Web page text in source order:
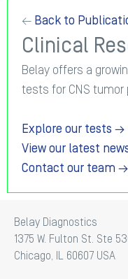
← Back to
Clinical
Belay offers a
tests for CNS tumor
Explore our tests →
View our latest
Contact our team →
Belay Diagnostics
1375 W. Fulton St. Ste
Chicago, IL 60607 USA